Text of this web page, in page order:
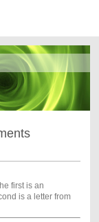
first is an
is a letter from